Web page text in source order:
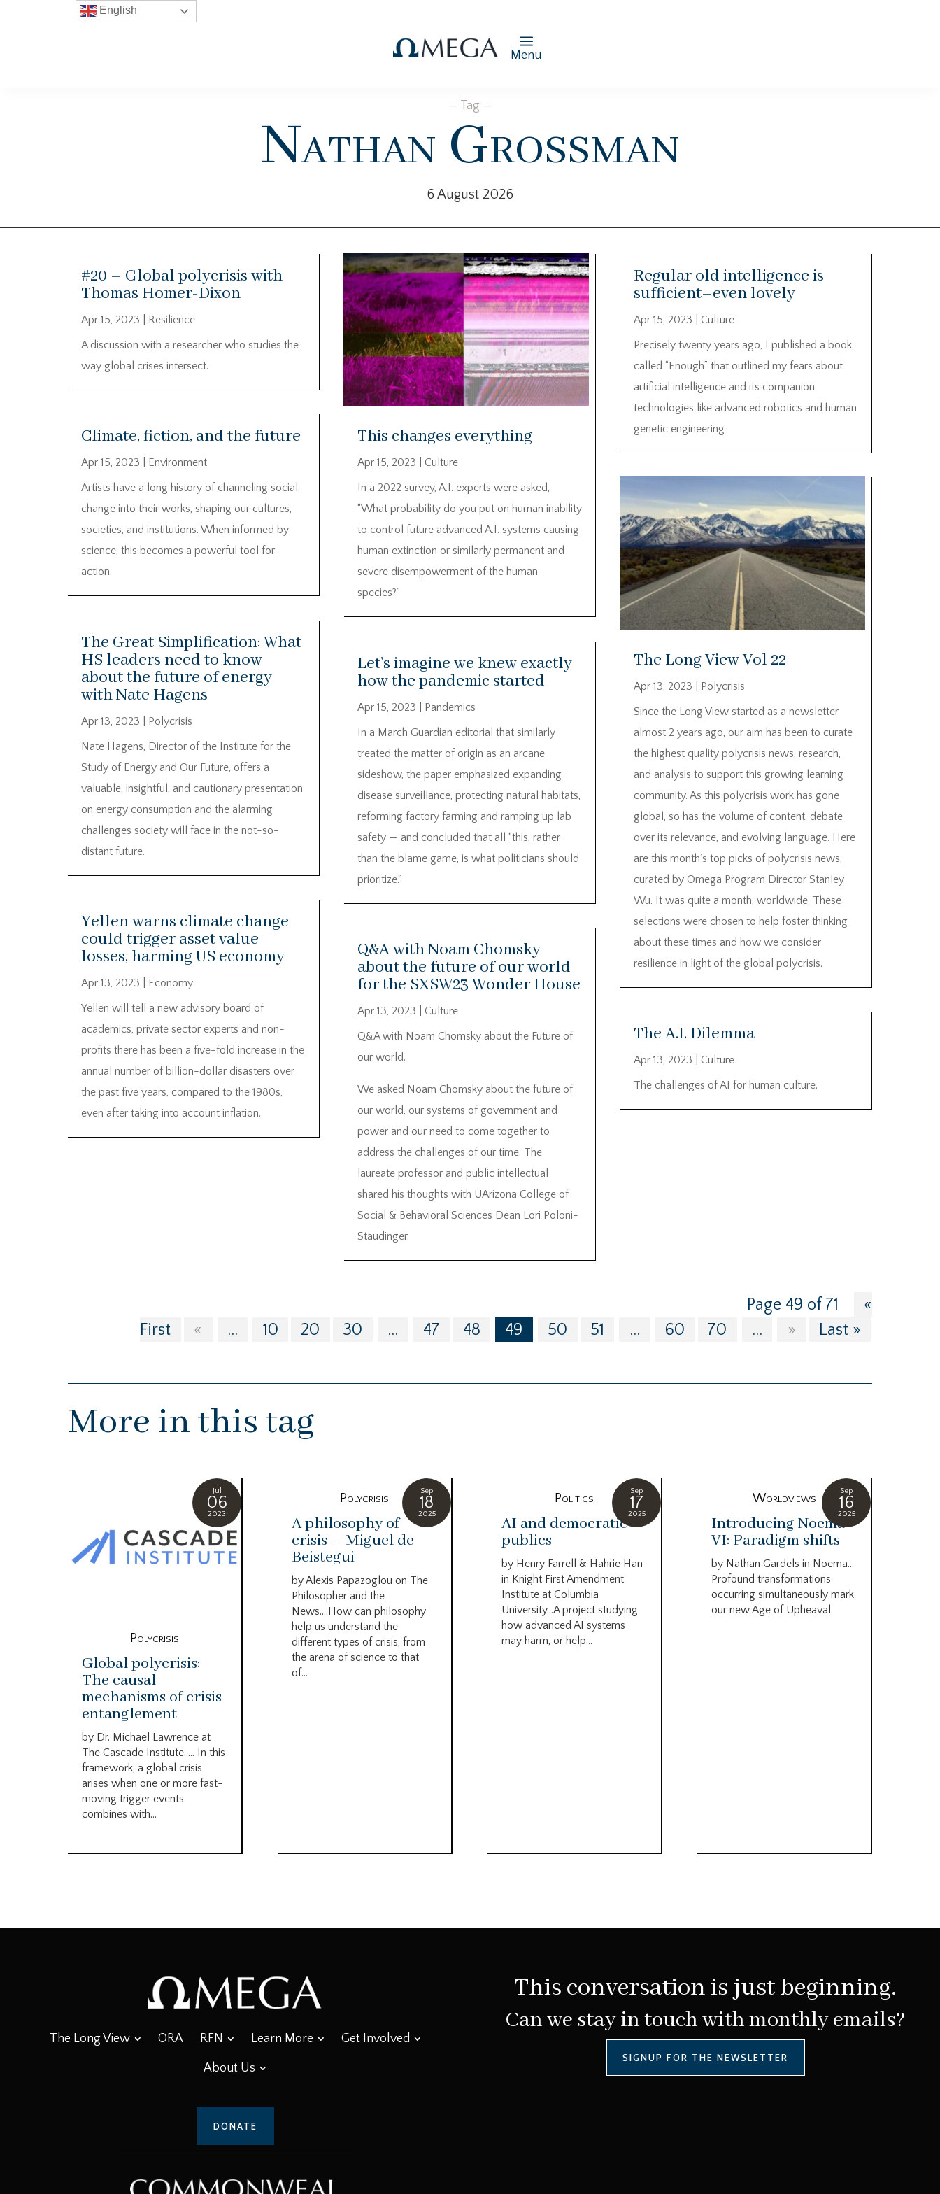
Menu
— Tag —
Nathan Grossman
6 August 2026
#20 – Global polycrisis with
Thomas Homer-Dixon
Apr 15, 2023
Resilience
A discussion with a researcher who studies the
way global crises intersect.
Climate, fiction, and the future
Apr 15, 2023
Environment
Artists have a long history of channeling social
change into their works, shaping our cultures,
societies, and institutions. When informed by
science, this becomes a powerful tool for
action.
The Great Simplification: What
HS leaders need to know
about the future of energy
with Nate Hagens
Apr 13, 2023
Polycrisis
Nate Hagens, Director of the Institute for the
Study of Energy and Our Future, offers a
valuable, insightful, and cautionary presentation
on energy consumption and the alarming
challenges society will face in the not-so-
distant future.
Yellen warns climate change
could trigger asset value
losses, harming US economy
Apr 13, 2023
Economy
Yellen will tell a new advisory board of
academics, private sector experts and non-
profits there has been a five-fold increase in the
annual number of billion-dollar disasters over
the past five years, compared to the 1980s,
even after taking into account inflation.
This changes everything
Apr 15, 2023
Culture
In a 2022 survey, A.I. experts were asked,
“What probability do you put on human inability
to control future advanced A.I. systems causing
human extinction or similarly permanent and
severe disempowerment of the human
species?”
Let’s imagine we knew exactly
how the pandemic started
Apr 15, 2023
Pandemics
In a March Guardian editorial that similarly
treated the matter of origin as an arcane
sideshow, the paper emphasized expanding
disease surveillance, protecting natural habitats,
reforming factory farming and ramping up lab
safety — and concluded that all “this, rather
than the blame game, is what politicians should
prioritize.”
Q&A with Noam Chomsky
about the future of our world
for the SXSW23 Wonder House
Apr 13, 2023
Culture
Q&A with Noam Chomsky about the Future of
our world.
We asked Noam Chomsky about the future of
our world, our systems of government and
power and our need to come together to
address the challenges of our time. The
laureate professor and public intellectual
shared his thoughts with UArizona College of
Social & Behavioral Sciences Dean Lori Poloni-
Staudinger.
Regular old intelligence is
sufficient–even lovely
Apr 15, 2023
Culture
Precisely twenty years ago, I published a book
called “Enough” that outlined my fears about
artificial intelligence and its companion
technologies like advanced robotics and human
genetic engineering
The Long View Vol 22
Apr 13, 2023
Polycrisis
Since the Long View started as a newsletter
almost 2 years ago, our aim has been to curate
the highest quality polycrisis news, research,
and analysis to support this growing learning
community. As this polycrisis work has gone
global, so has the volume of content, debate
over its relevance, and evolving language. Here
are this month’s top picks of polycrisis news,
curated by Omega Program Director Stanley
Wu. It was quite a month, worldwide. These
selections were chosen to help foster thinking
about these times and how we consider
resilience in light of the global polycrisis.
The A.I. Dilemma
Apr 13, 2023
Culture
The challenges of AI for human culture.
Page 49 of 71
«
First
« ... 10 20 30 ... 47 48 49 50 51 ... 60 70 ... » Last »
More in this tag
Jul
06
2023
Polycrisis
Global polycrisis:
The causal
mechanisms of crisis
entanglement
by Dr. Michael Lawrence at
The Cascade Institute….. In this
framework, a global crisis
arises when one or more fast-
moving trigger events
combines with...
Sep
18
2025
Polycrisis
A philosophy of
crisis – Miguel de
Beistegui
by Alexis Papazoglou on The
Philosopher and the
News….How can philosophy
help us understand the
different types of crisis, from
the arena of science to that
of...
Sep
17
2025
Politics
AI and democratic
publics
by Henry Farrell & Hahrie Han
in Knight First Amendment
Institute at Columbia
University…A project studying
how advanced AI systems
may harm, or help...
Sep
16
2025
Worldviews
Introducing Noema
VI: Paradigm shifts
by Nathan Gardels in Noema…
Profound transformations
occurring simultaneously mark
our new Age of Upheaval.
The Long View ORA RFN Learn More Get Involved
About Us
DONATE
This conversation is just beginning.
Can we stay in touch with monthly emails?
SIGNUP FOR THE NEWSLETTER
English